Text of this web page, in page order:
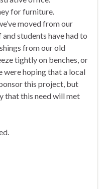
for furniture.
moved from our
students have had to
from our old
tightly on benches, or
were hoping that a local
this project, but
that this need will met